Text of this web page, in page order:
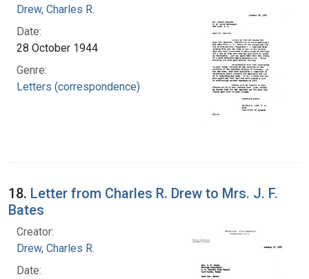
Drew, Charles R.
Date:
28 October 1944
Genre:
Letters (correspondence)
18. Letter from Charles R. Drew to Mrs. J. F.
Bates
Creator:
Drew, Charles R.
Date: